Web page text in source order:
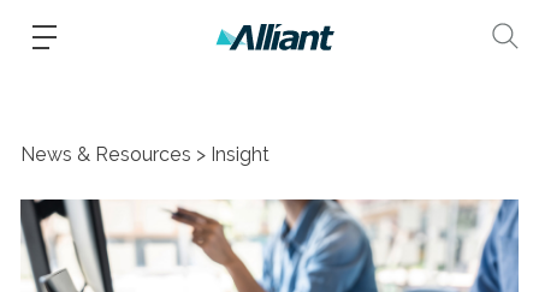
News & Resources Insight